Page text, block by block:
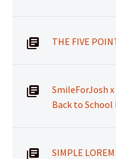
THE FIVE
SmileForJosh x
Back to School
SIMPLE